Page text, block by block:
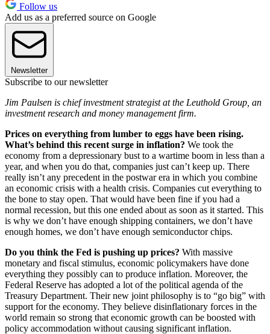
Follow us
Add us as a preferred source on Google
Newsletter
Subscribe to our newsletter
Jim Paulsen is chief in­vestment strategist at the Leuthold Group, an
investment research and money management firm.
Prices on everything from lumber to eggs have been rising.
What’s behind this recent surge in inflation? We took the
economy from a depressionary bust to a wartime boom in less than a
year, and when you do that, companies just can’t keep up. There
really isn’t any precedent in the postwar era in which you combine
an economic crisis with a health crisis. Companies cut everything to
the bone to stay open. That would have been fine if you had a
normal recession, but this one ended about as soon as it started. This
is why we don’t have enough shipping containers, we don’t have
enough homes, we don’t have enough semiconductor chips.
Do you think the Fed is pushing up prices? With massive
monetary and fiscal stimulus, economic policymakers have done
everything they possibly can to produce inflation. Moreover, the
Federal Reserve has adopted a lot of the political agenda of the
Treasury Department. Their new joint philosophy is to “go big” with
support for the economy. They believe disinflationary forces in the
world remain so strong that economic growth can be boosted with
policy accommodation without causing significant inflation.